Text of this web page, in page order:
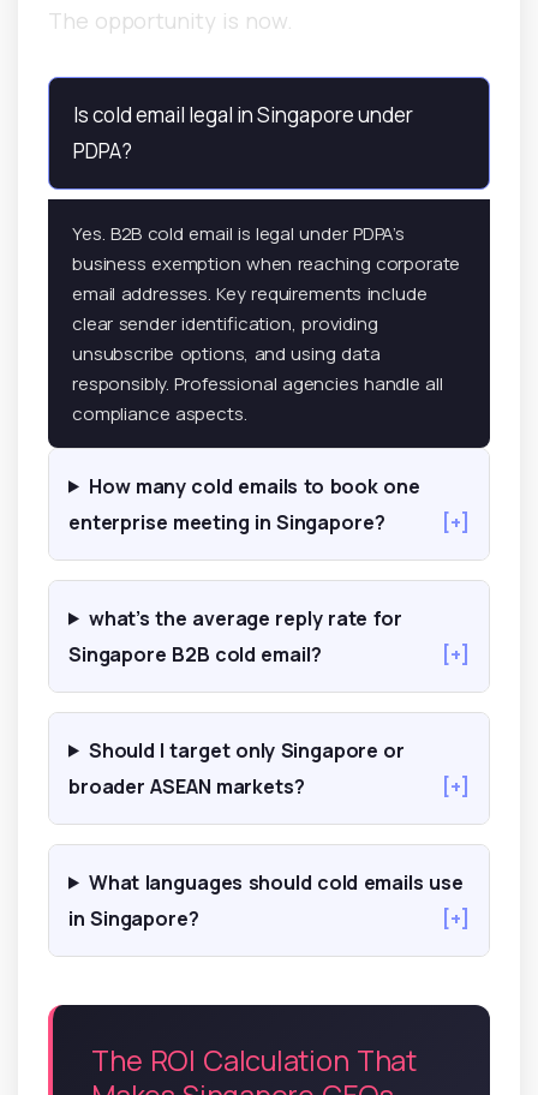
The opportunity is now.
Is cold email legal in Singapore under
PDPA?
Yes. B2B cold email is legal under PDPA’s
business exemption when reaching corporate
email addresses. Key requirements include
clear sender identification, providing
unsubscribe options, and using data
responsibly. Professional agencies handle all
compliance aspects.
How many cold emails to book one
enterprise meeting in Singapore?
[+]
what’s the average reply rate for
Singapore B2B cold email?
[+]
Should I target only Singapore or
broader ASEAN markets?
[+]
What languages should cold emails use
in Singapore?
[+]
The ROI Calculation That